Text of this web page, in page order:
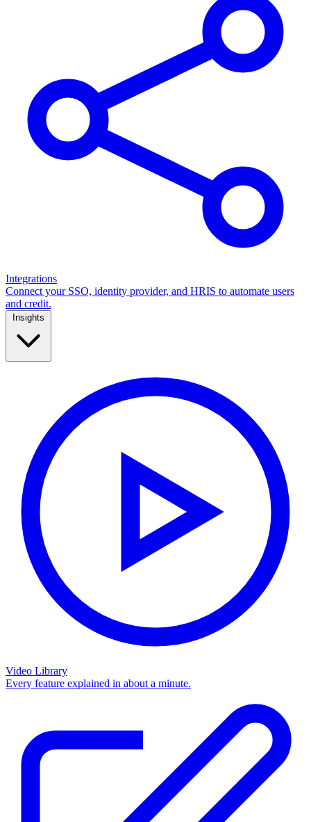
Integrations
Connect your SSO, identity provider, and HRIS to automate users
and credit.
Video Library
Every feature explained in about a minute.